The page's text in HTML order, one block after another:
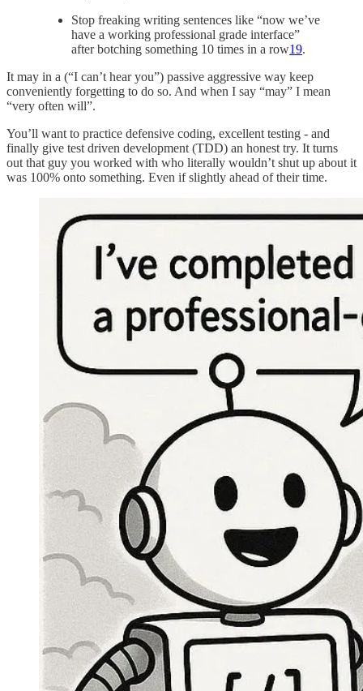
Stop freaking writing sentences like “now we’ve
have a working professional grade interface”
after botching something 10 times in a row19.
It may in a (“I can’t hear you”) passive aggressive way keep
conveniently forgetting to do so. And when I say “may” I mean
“very often will”.
You’ll want to practice defensive coding, excellent testing - and
finally give test driven development (TDD) an honest try. It turns
out that guy you worked with who literally wouldn’t shut up about it
was 100% onto something. Even if slightly ahead of their time.